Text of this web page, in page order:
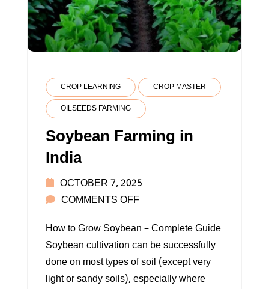
CROP LEARNING CROP MASTER
OILSEEDS FARMING
Soybean Farming in
India
OCTOBER 7, 2025
COMMENTS OFFON
FARMING
IN
INDIA
How to Grow Soybean – Complete Guide
Soybean cultivation can be successfully
done on most types of soil (except very
light or sandy soils), especially where